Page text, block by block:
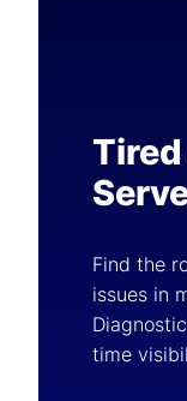
Tired
Find the
issues in
time